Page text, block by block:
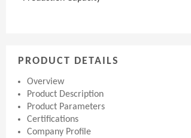
PRODUCT DETAILS
Overview
Product Description
Product Parameters
Certifications
Company Profile